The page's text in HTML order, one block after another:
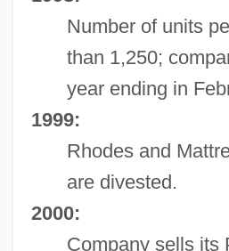
Number of units
than 1,250;
year ending in
1999:
Rhodes and
are divested.
2000:
Company sells its